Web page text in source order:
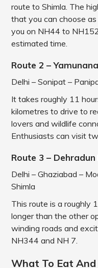
route to Shimla. The
that you can choose
you on NH44 to
estimated time.
Route 2 –
Delhi – Sonipat –
It takes roughly 11
kilometres to drive to
lovers and wildlife
Enthusiasts can visit
Route 3 – Dehradun
Delhi – Ghaziabad –
Shimla
This route is a roughly
longer than the other
winding roads and
NH344 and NH 7.
What To Eat